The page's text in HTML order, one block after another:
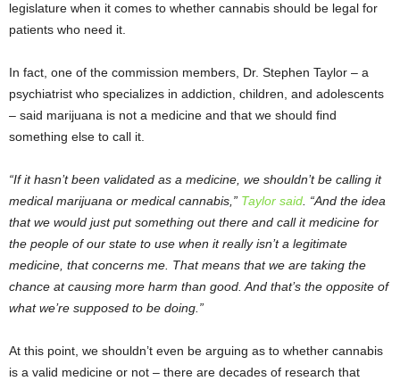
legislature when it comes to whether cannabis should be legal for
patients who need it.
In fact, one of the commission members, Dr. Stephen Taylor – a
psychiatrist who specializes in addiction, children, and adolescents
– said marijuana is not a medicine and that we should find
something else to call it.
“If it hasn’t been validated as a medicine, we shouldn’t be calling it
medical marijuana or medical cannabis,” Taylor said . “And the idea
that we would just put something out there and call it medicine for
the people of our state to use when it really isn’t a legitimate
medicine, that concerns me. That means that we are taking the
chance at causing more harm than good. And that’s the opposite of
what we’re supposed to be doing.”
At this point, we shouldn’t even be arguing as to whether cannabis
is a valid medicine or not – there are decades of research that